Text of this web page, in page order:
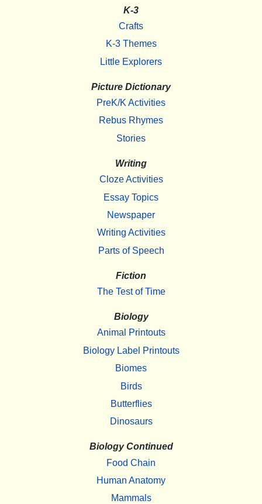
K-3
Crafts
K-3 Themes
Little Explorers
Picture Dictionary
PreK/K Activities
Rebus Rhymes
Stories
Writing
Cloze Activities
Essay Topics
Newspaper
Writing Activities
Parts of Speech
Fiction
The Test of Time
Biology
Animal Printouts
Biology Label Printouts
Biomes
Birds
Butterflies
Dinosaurs
Biology Continued
Food Chain
Human Anatomy
Mammals